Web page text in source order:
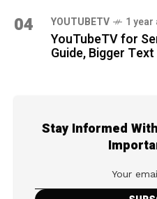
04 YOUTUBETV 1 year
YouTubeTV for
Guide, Bigger
Stay Informed